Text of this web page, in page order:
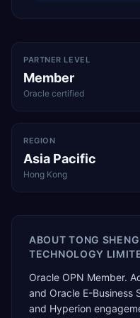
PARTNER LEVEL
Member
Oracle certified
REGION
Asia Pacific
Hong Kong
ABOUTTONG
TECHNOLOGY
Oracle OPN Member.
and Oracle E-Business
and Hyperion